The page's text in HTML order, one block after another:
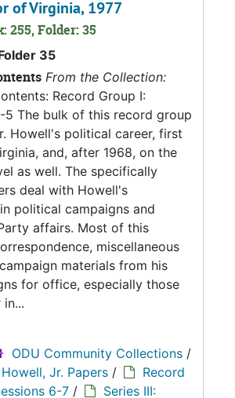
of Virginia, 1977
255, Folder: 35
35
From the Collection:
Record Group I:
5 The bulk of this record group
Howell's political career, first
and, after 1968, on the
as well. The specifically
deal with Howell's
political campaigns and
affairs. Most of this
miscellaneous
materials from his
for office, especially those
ODU Community Collections /
Jr. Papers /
Record
6-7 /
Series III: